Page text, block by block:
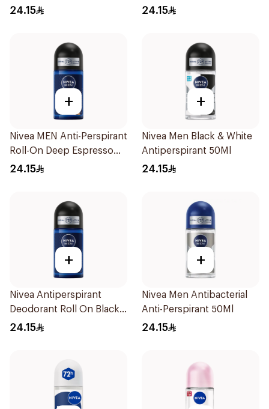
24.15
50Ml
24.15
+
Nivea MEN Anti-Perspirant
Roll-On Deep Espresso
Anti-Bacterial 50Ml
24.15
+
Nivea Men Black & White
Antiperspirant 50Ml
24.15
+
Nivea Antiperspirant
Deodorant Roll On Black
Carbon Dark Wood For
24.15
+
Nivea Men Antibacterial
Anti-Perspirant 50Ml
24.15